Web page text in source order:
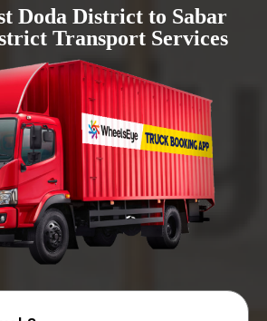
Doda District to Sabar
Transport Services